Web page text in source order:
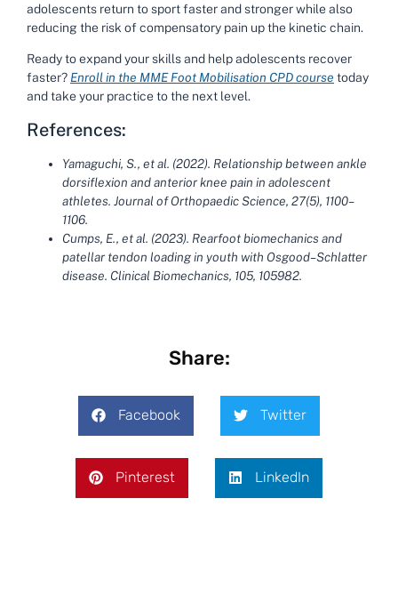
adolescents return to sport faster and stronger while also
reducing the risk of compensatory pain up the kinetic chain.
Ready to expand your skills and help adolescents recover
faster? Enroll in the MME Foot Mobilisation CPD course today
and take your practice to the next level.
References:
Yamaguchi, S., et al. (2022). Relationship between ankle
dorsiflexion and anterior knee pain in adolescent
athletes. Journal of Orthopaedic Science, 27(5), 1100–
1106.
Cumps, E., et al. (2023). Rearfoot biomechanics and
patellar tendon loading in youth with Osgood–Schlatter
disease. Clinical Biomechanics, 105, 105982.
Share:
Facebook Twitter
Pinterest LinkedIn